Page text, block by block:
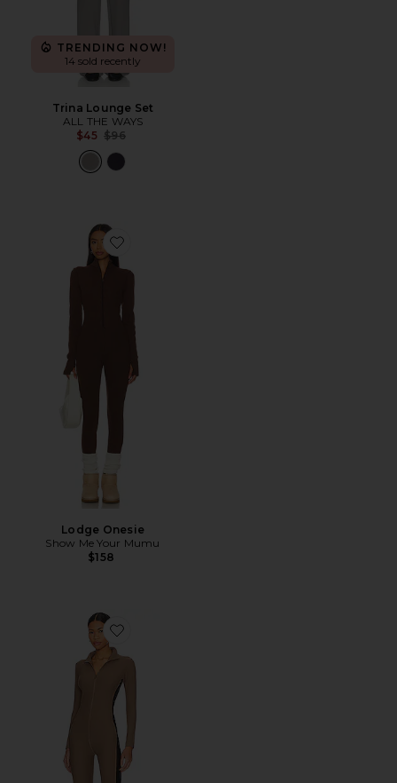
TRENDING NOW!
14 sold recently
Trina Lounge Set
ALL THE WAYS
$45 Previous price:
$96
Favorite Lodge Onesie
Lodge Onesie
Show Me Your Mumu
$158
Favorite Thermal Ski Onesie